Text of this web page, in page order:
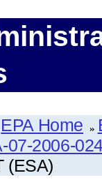
EPA Home
07-2006-
(ESA)